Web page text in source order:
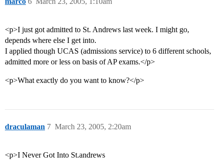
<p>I just got admitted to St. Andrews last week. I might go,
depends where else I get into.
I applied though UCAS (admissions service) to 6 different schools,
admitted more or less on basis of AP exams.</p>
<p>What exactly do you want to know?</p>
draculaman March 23, 2005, 2:20am
7
<p>I Never Got Into St.andrews